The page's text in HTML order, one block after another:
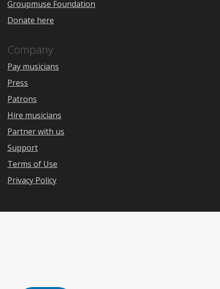
Groupmuse Foundation
Donate here
Company
Pay musicians
Press
Patrons
Hire musicians
Partner with us
Support
Terms of Use
Privacy Policy